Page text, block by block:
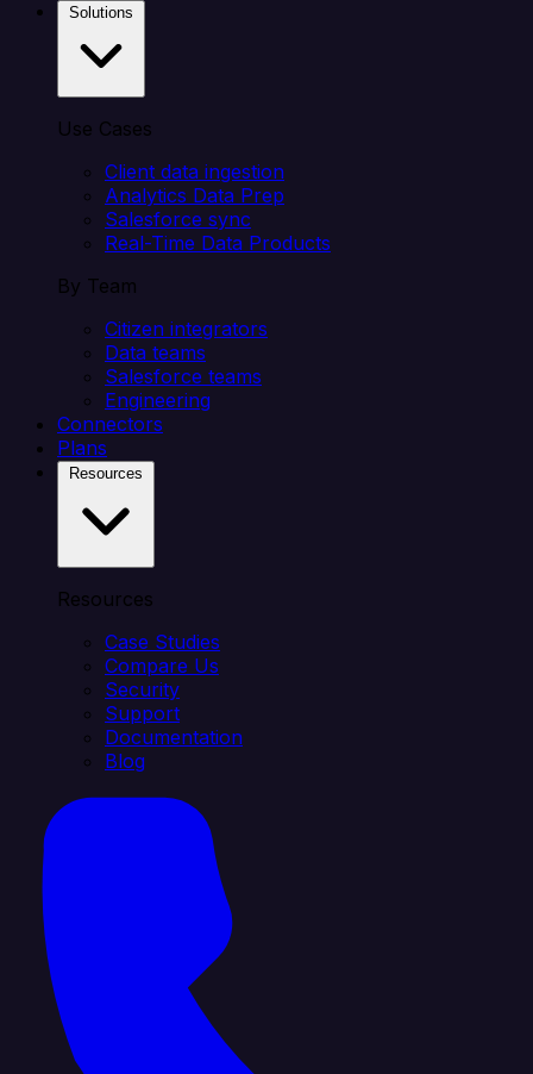
Use Cases
Client data ingestion
Analytics Data Prep
Salesforce sync
Real-Time Data Products
By Team
Citizen integrators
Data teams
Salesforce teams
Engineering
Connectors
Plans
Resources
Case Studies
Compare Us
Security
Support
Documentation
Blog